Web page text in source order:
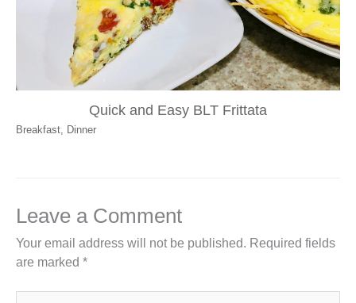
Quick and Easy BLT Frittata
Breakfast, Dinner
Leave a Comment
Your email address will not be published. Required fields
are marked *